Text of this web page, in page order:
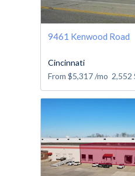
9461 Kenwood Road
Cincinnati
From $5,317/mo 2,552